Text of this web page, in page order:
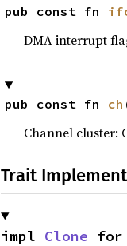
pub const fn
DMA interrupt
pub const fn ch
Channel cluster:
Trait
impl Clone for